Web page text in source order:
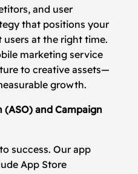
and user
that positions your
at the right time.
marketing service
to creative assets—
growth.
and Campaign
success. Our app
App Store